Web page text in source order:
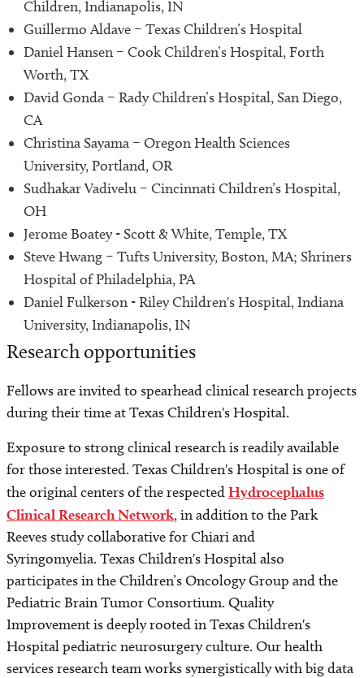
Children, Indianapolis, IN
Guillermo Aldave – Texas Children’s Hospital
Daniel Hansen – Cook Children’s Hospital, Forth
Worth, TX
David Gonda – Rady Children’s Hospital, San Diego,
CA
Christina Sayama – Oregon Health Sciences
University, Portland, OR
Sudhakar Vadivelu – Cincinnati Children’s Hospital,
OH
Jerome Boatey - Scott & White, Temple, TX
Steve Hwang – Tufts University, Boston, MA; Shriners
Hospital of Philadelphia, PA
Daniel Fulkerson - Riley Children's Hospital, Indiana
University, Indianapolis, IN
Research opportunities
Fellows are invited to spearhead clinical research projects
during their time at Texas Children's Hospital.
Exposure to strong clinical research is readily available
for those interested. Texas Children's Hospital is one of
the original centers of the respectedHydrocephalus
Clinical Research Network, in addition to the Park
Reeves study collaborative for Chiari and
Syringomyelia. Texas Children's Hospital also
participates in the Children’s Oncology Group and the
Pediatric Brain Tumor Consortium. Quality
Improvement is deeply rooted in Texas Children's
Hospital pediatric neurosurgery culture. Our health
services research team works synergistically with big data